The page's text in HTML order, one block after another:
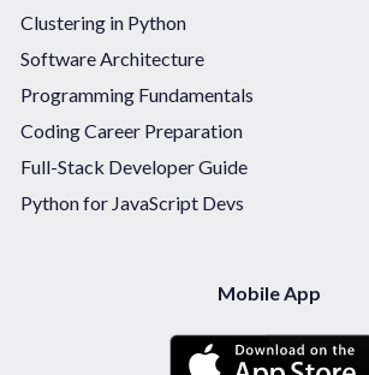
Clustering in Python
Software Architecture
Programming Fundamentals
Coding Career Preparation
Full-Stack Developer Guide
Python for JavaScript Devs
Mobile App